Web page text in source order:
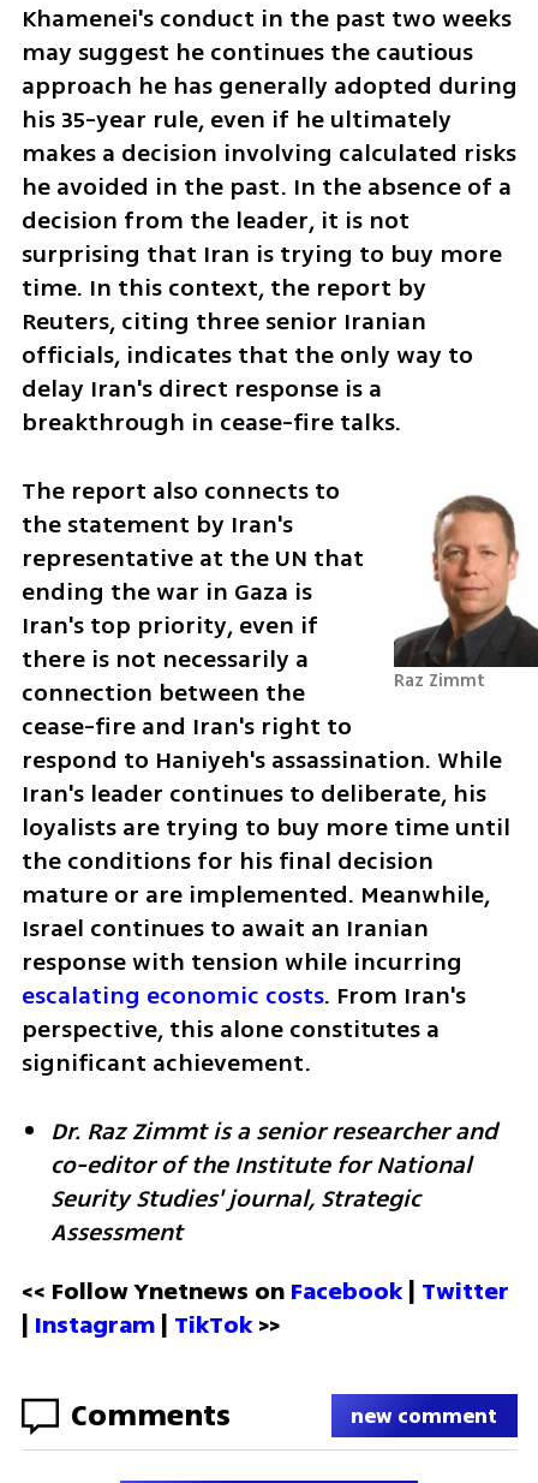
Khamenei's conduct in the past two weeks
may suggest he continues the cautious
approach he has generally adopted during
his 35-year rule, even if he ultimately
makes a decision involving calculated risks
he avoided in the past. In the absence of a
decision from the leader, it is not
surprising that Iran is trying to buy more
time. In this context, the report by
Reuters, citing three senior Iranian
officials, indicates that the only way to
delay Iran's direct response is a
breakthrough in cease-fire talks.
Raz Zimmt
The report also connects to
the statement by Iran's
representative at the UN that
ending the war in Gaza is
Iran's top priority, even if
there is not necessarily a
connection between the
cease-fire and Iran's right to
respond to Haniyeh's assassination. While
Iran's leader continues to deliberate, his
loyalists are trying to buy more time until
the conditions for his final decision
mature or are implemented. Meanwhile,
Israel continues to await an Iranian
escalating economic costs. From Iran's
perspective, this alone constitutes a
significant achievement.
Dr. Raz Zimmt is a senior researcher and
co-editor of the Institute for National
Seurity Studies' journal, Strategic
Assessment
<< Follow Ynetnews on Facebook | Twitter
| Instagram | TikTok >>
Comments new comment